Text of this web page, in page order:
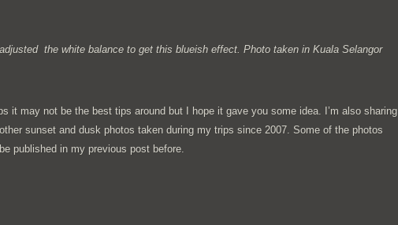
adjusted the white balance to get this blueish effect. Photo taken in Kuala Selangor
it may not be the best tips around but I hope it gave you some idea. I’m also sharing
sunset and dusk photos taken during my trips since 2007. Some of the photos
published in my previous post before.